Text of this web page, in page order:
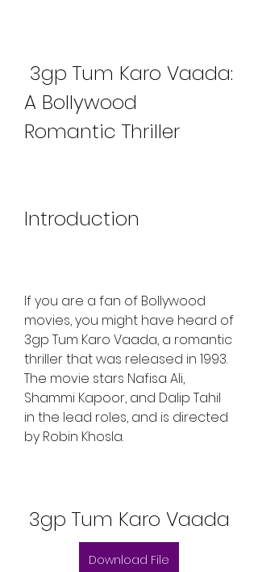
A Bollywood
Romantic Thriller
Introduction
If you are a fan of Bollywood
movies, you might have heard of
3gp Tum Karo Vaada, a romantic
thriller that was released in 1993.
The movie stars Nafisa Ali,
Shammi Kapoor, and Dalip Tahil
in the lead roles, and is directed
by Robin Khosla.
3gp Tum Karo Vaada
Download File